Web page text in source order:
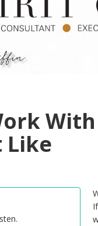
Like